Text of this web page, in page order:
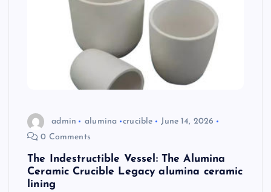
admin alumina crucible
June 14, 2026
0 Comments
The Indestructible Vessel: The Alumina
Ceramic Crucible Legacy alumina ceramic
lining